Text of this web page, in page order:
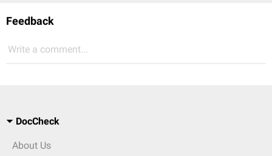
Feedback
Write a comment...
DocCheck
About Us